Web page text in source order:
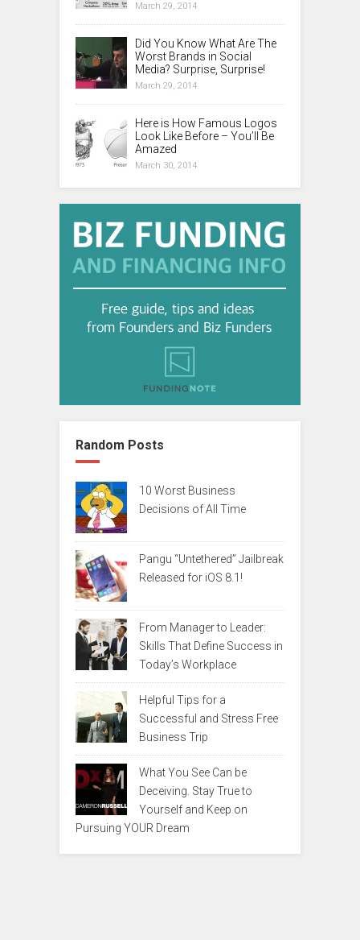
March 29, 2014
Did You Know What Are The
Worst Brands in Social
Media? Surprise, Surprise!
March 29, 2014
Here is How Famous Logos
Look Like Before – You’ll Be
Amazed
March 30, 2014
Random Posts
10 Worst Business
Decisions of All Time
Pangu “Untethered” Jailbreak
Released for iOS 8.1!
From Manager to Leader:
Skills That Define Success in
Today’s Workplace
Helpful Tips for a
Successful and Stress Free
Business Trip
What You See Can be
Deceiving. Stay True to
Yourself and Keep on
Pursuing YOUR Dream